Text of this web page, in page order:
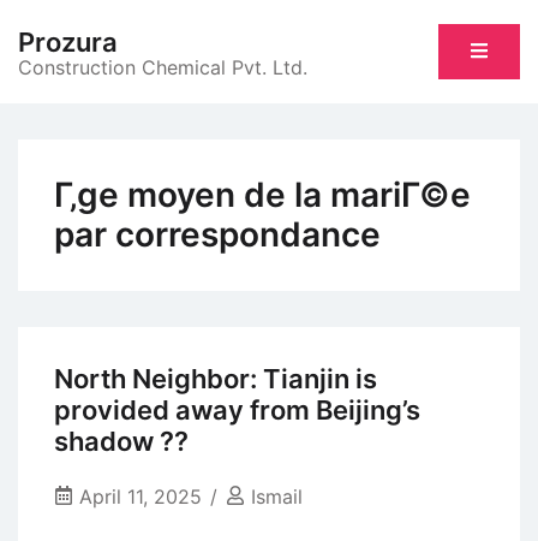
content
Prozura
Construction Chemical Pvt. Ltd.
Г‚ge moyen de la mariГ©e
par correspondance
North Neighbor: Tianjin is
provided away from Beijing’s
shadow ??
April 11, 2025 Ismail